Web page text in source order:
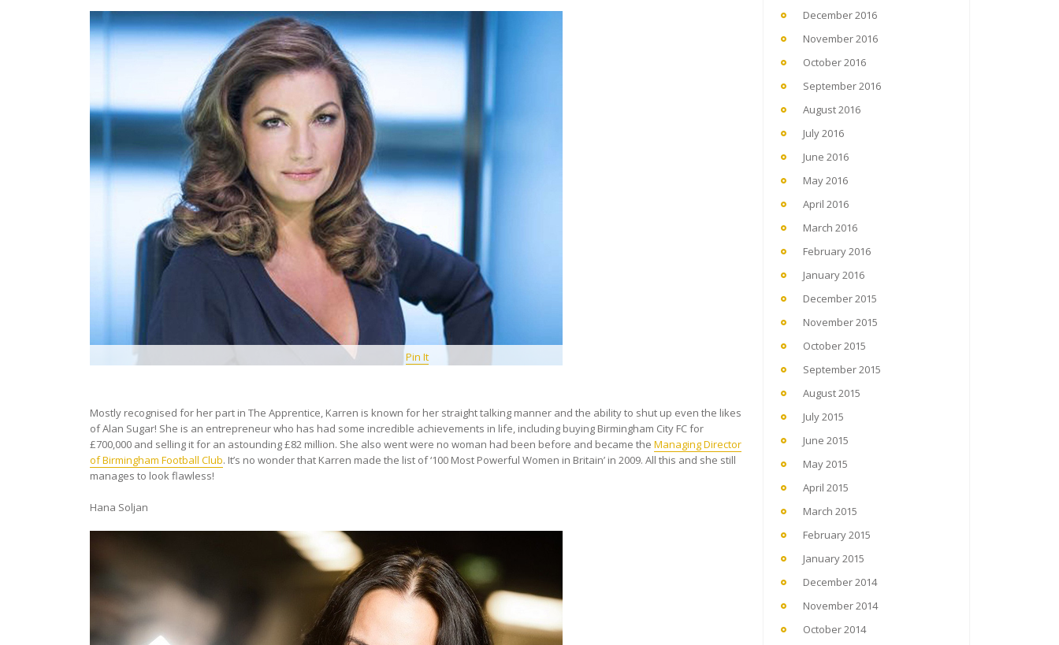
Pin It
Mostly recognised for her part in The Apprentice, Karren is known for her straight talking manner and the ability to shut up even the likes
of Alan Sugar! She is an entrepreneur who has had some incredible achievements in life, including buying Birmingham City FC for
£700,000 and selling it for an astounding £82 million. She also went were no woman had been before and became the Managing Director
of Birmingham Football Club. It’s no wonder that Karren made the list of ‘100 Most Powerful Women in Britain’ in 2009. All this and she still
manages to look flawless!
Hana Soljan
December 2016
November 2016
October 2016
September 2016
August 2016
July 2016
June 2016
May 2016
April 2016
March 2016
February 2016
January 2016
December 2015
November 2015
October 2015
September 2015
August 2015
July 2015
June 2015
May 2015
April 2015
March 2015
February 2015
January 2015
December 2014
November 2014
October 2014